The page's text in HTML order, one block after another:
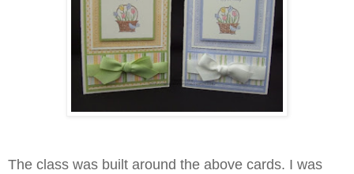
The class was built around the above cards. I was